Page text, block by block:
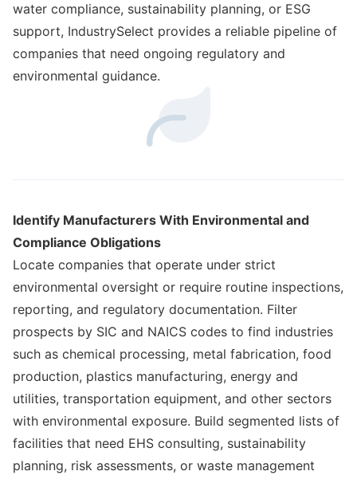
water compliance, sustainability planning, or ESG
support, IndustrySelect provides a reliable pipeline of
companies that need ongoing regulatory and
environmental guidance.
Identify Manufacturers With Environmental and
Compliance Obligations
Locate companies that operate under strict
environmental oversight or require routine inspections,
reporting, and regulatory documentation. Filter
prospects by SIC and NAICS codes to find industries
such as chemical processing, metal fabrication, food
production, plastics manufacturing, energy and
utilities, transportation equipment, and other sectors
with environmental exposure. Build segmented lists of
facilities that need EHS consulting, sustainability
planning, risk assessments, or waste management